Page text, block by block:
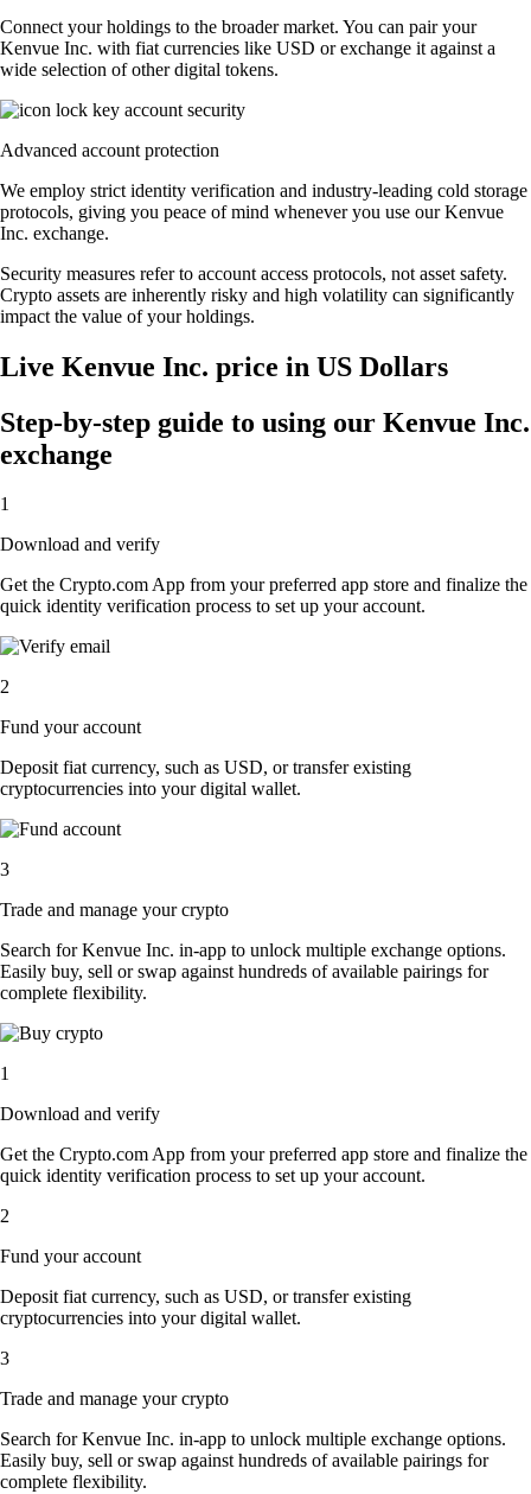
Connect your holdings to the broader market. You can pair your
Kenvue Inc. with fiat currencies like USD or exchange it against a
wide selection of other digital tokens.
Advanced account protection
We employ strict identity verification and industry-leading cold storage
protocols, giving you peace of mind whenever you use our Kenvue
Inc. exchange.
Security measures refer to account access protocols, not asset safety.
Crypto assets are inherently risky and high volatility can significantly
impact the value of your holdings.
Live Kenvue Inc. price in US Dollars
Step-by-step guide to using our Kenvue Inc.
exchange
1
Download and verify
Get the Crypto.com App from your preferred app store and finalize the
quick identity verification process to set up your account.
2
Fund your account
Deposit fiat currency, such as USD, or transfer existing
cryptocurrencies into your digital wallet.
3
Trade and manage your crypto
Search for Kenvue Inc. in-app to unlock multiple exchange options.
Easily buy, sell or swap against hundreds of available pairings for
complete flexibility.
1
Download and verify
Get the Crypto.com App from your preferred app store and finalize the
quick identity verification process to set up your account.
2
Fund your account
Deposit fiat currency, such as USD, or transfer existing
cryptocurrencies into your digital wallet.
3
Trade and manage your crypto
Search for Kenvue Inc. in-app to unlock multiple exchange options.
Easily buy, sell or swap against hundreds of available pairings for
complete flexibility.